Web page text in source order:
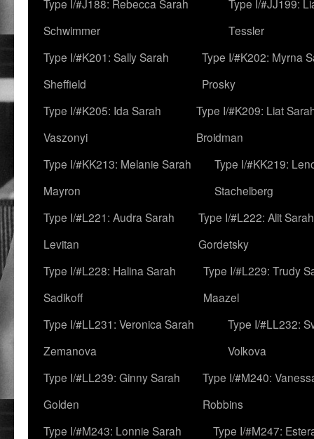
Type I/#J188: Rebecca Sarah
Schwimmer
Type I/#JJ199:
Tessler
Type I/#K201: Sally Sarah
Sheffield
Type I/#K202: Myrna
Prosky
Type I/#K205: Ida Sarah
Vaszonyi
Type I/#K209: Liat
Broidman
Type I/#KK213: Melanie Sarah
Mayron
Type I/#KK219:
Stachelberg
Type I/#L221: Audra Sarah
Levitan
Type I/#L222: Alit Sarah
Gordetsky
Type I/#L228: Halina Sarah
Sadikoff
Type I/#L229: Trudy
Maazel
Type I/#LL231: Veronica Sarah
Zemanova
Type I/#LL232:
Volkova
Type I/#LL239: Ginny Sarah
Golden
Type I/#M240:
Robbins
Type I/#M243: Lonnie Sarah
Type I/#M247: